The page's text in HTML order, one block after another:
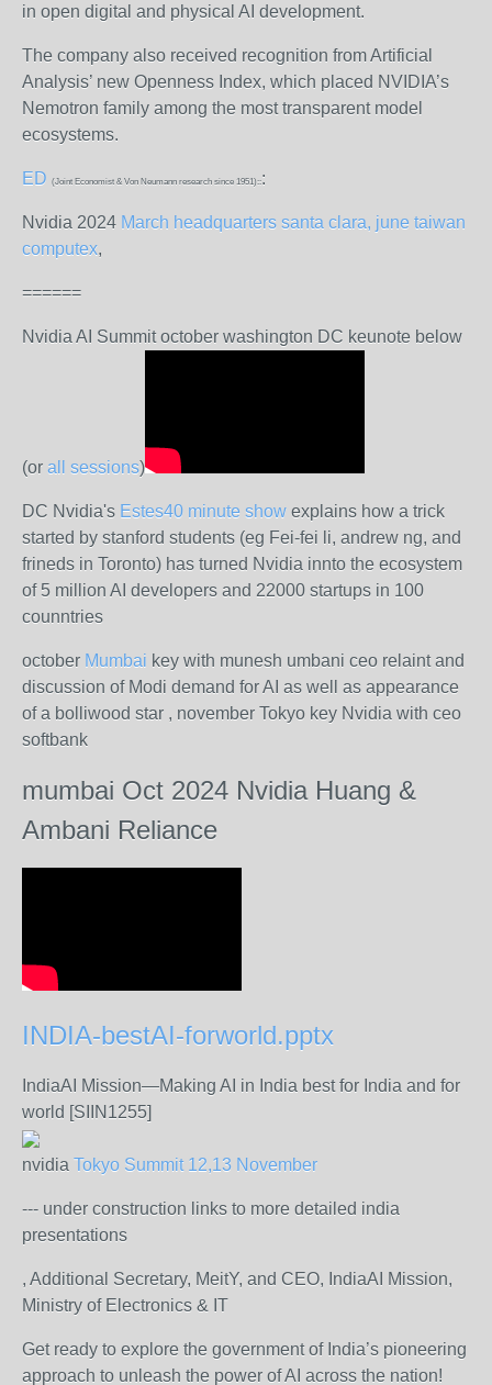
in open digital and physical AI development.
The company also received recognition from Artificial
Analysis’ new Openness Index, which placed NVIDIA’s
Nemotron family among the most transparent model
ecosystems.
ED (Joint Economist & Von Neumann research since 1951):::
Nvidia 2024 March headquarters santa clara, june taiwan
computex,
======
Nvidia AI Summit october washington DC keunote below
(or all sessions)
DC Nvidia's Estes40 minute show explains how a trick
started by stanford students (eg Fei-fei li, andrew ng, and
frineds in Toronto) has turned Nvidia innto the ecosystem
of 5 million AI developers and 22000 startups in 100
counntries
october Mumbai key with munesh umbani ceo relaint and
discussion of Modi demand for AI as well as appearance
of a bolliwood star , november Tokyo key Nvidia with ceo
softbank
mumbai Oct 2024 Nvidia Huang &
Ambani Reliance
INDIA-bestAI-forworld.pptx
IndiaAI Mission—Making AI in India best for India and for
world [SIIN1255]
nvidia Tokyo Summit 12,13 November
--- under construction links to more detailed india
presentations
, Additional Secretary, MeitY, and CEO, IndiaAI Mission,
Ministry of Electronics & IT
Get ready to explore the government of India’s pioneering
approach to unleash the power of AI across the nation!